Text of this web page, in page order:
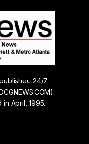
24/7
April, 1995.